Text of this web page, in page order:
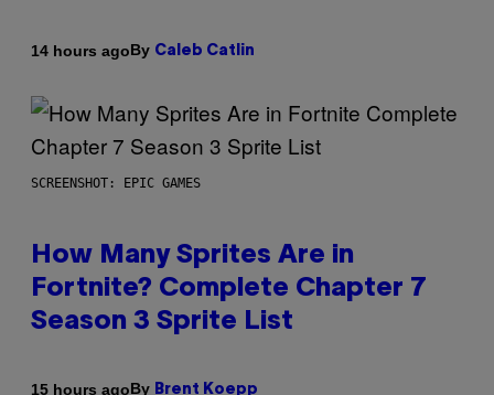
14 hours agoBy Caleb Catlin
SCREENSHOT: EPIC GAMES
How Many Sprites Are in
Fortnite? Complete Chapter 7
Season 3 Sprite List
15 hours agoBy Brent Koepp